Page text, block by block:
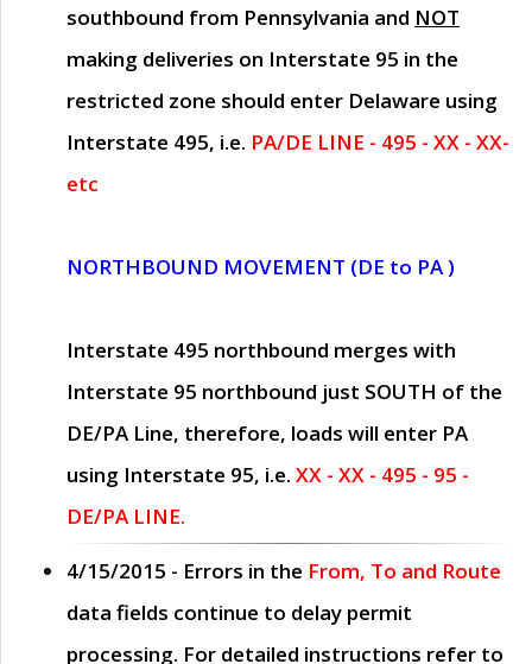
southbound from Pennsylvania and NOT
making deliveries on Interstate 95 in the
restricted zone should enter Delaware using
Interstate 495, i.e. PA/DE LINE - 495 - XX - XX-
etc
NORTHBOUND MOVEMENT (DE to PA )
Interstate 495 northbound merges with
Interstate 95 northbound just SOUTH of the
DE/PA Line, therefore, loads will enter PA
using Interstate 95, i.e. XX - XX - 495 - 95 -
DE/PA LINE.
4/15/2015 - Errors in the From, To and Route
data fields continue to delay permit
processing. For detailed instructions refer to